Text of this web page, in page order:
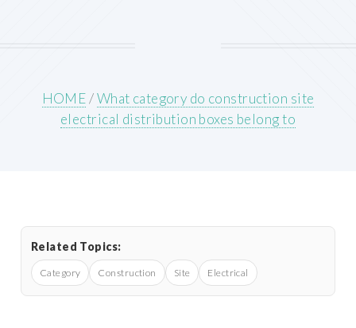
HOME/What category do construction site
electrical distribution boxes belong to
Related Topics:
Category Construction Site Electrical